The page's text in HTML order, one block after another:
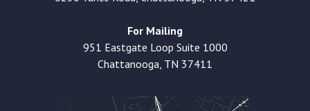
For Mailing
951 Eastgate Loop Suite 1000
Chattanooga, TN 37411